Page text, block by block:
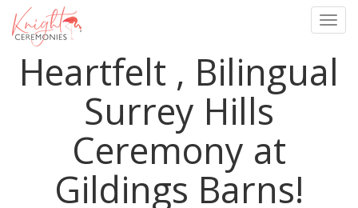
Heartfelt , Bilingual
Surrey Hills
Ceremony at
Gildings Barns!